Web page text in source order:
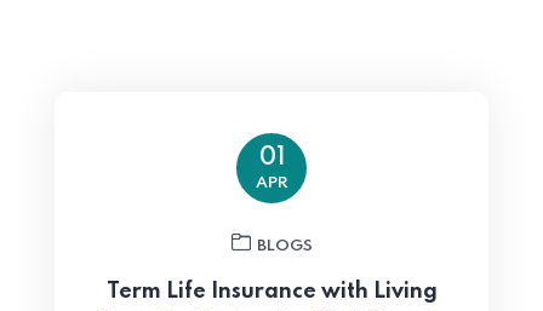
01
APR
BLOGS
Term Life Insurance with Living